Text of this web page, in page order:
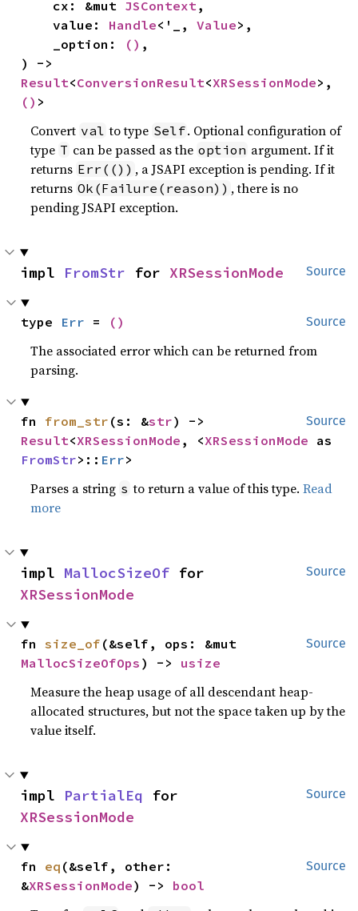
    cx: &mut
JSContext,
    value:
Handle<'_, Value>,
    _option:
() ,
Result<ConversionResult<XRSessionMode
() >
Convert val to type Self. Optional configuration of
type T can be passed as the option argument. If it
returns Err(()) , a JSAPI exception is pending. If it
returns Ok(Failure(reason)) , there is no
pending JSAPI exception.
Source
impl FromStr for XRSessionMode
Source
type Err = ()
The associated error which can be returned from
parsing.
Source
fn from_str (s: &str
Result<XRSessionMode , <XRSessionMode
FromStr>:: Err>
Parses a string s to return a value of this type.Read
more
Source
impl MallocSizeOf
XRSessionMode
Source
fn size_of
MallocSizeOfOps ) -> usize
Measure the heap usage of all descendant heap-
allocated structures, but not the space taken up by the
value itself.
Source
impl PartialEq
XRSessionMode
Source
fn eq (&self, other:
&XRSessionMode) -> bool